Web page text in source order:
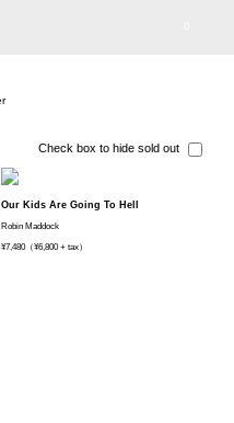
Check box to hide sold out
Our Kids Are Going To Hell
Robin Maddock
¥7,480（¥6,800 + tax）